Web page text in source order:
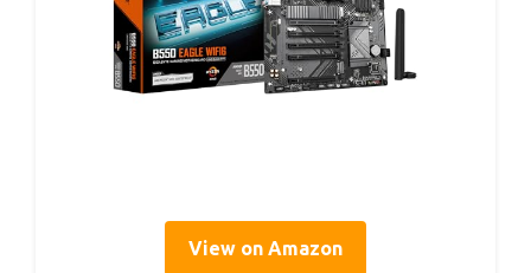
View on Amazon